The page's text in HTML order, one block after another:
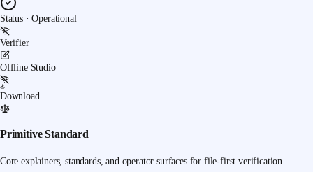
Status · Operational
Verifier
Offline Studio
Download
Primitive Standard
Core explainers, standards, and operator surfaces for file-first verification.